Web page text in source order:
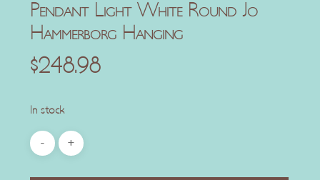
Pendant Light White Round Jo
Hammerborg Hanging
$248.98
In stock